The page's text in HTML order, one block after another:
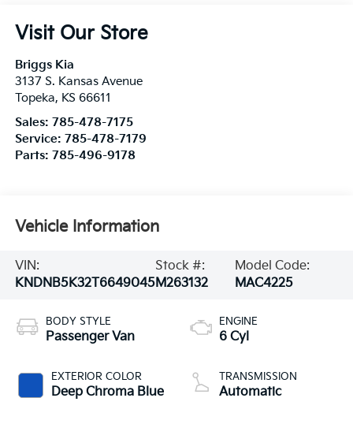
Visit Our Store
Briggs Kia
3137 S. Kansas Avenue
Topeka, KS 66611
Sales: 785-478-7175
Service: 785-478-7179
Parts: 785-496-9178
Vehicle Information
VIN:
KNDNB5K32T6649045
Stock #:
M263132
Model Code:
MAC4225
BODY STYLE
Passenger Van
EXTERIOR COLOR
Deep Chroma Blue
ENGINE
6 Cyl
TRANSMISSION
Automatic